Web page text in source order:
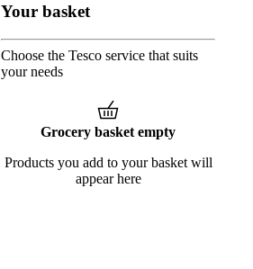
Your basket
Choose the Tesco service that suits
your needs
Grocery basket empty
Products you add to your basket will
appear here